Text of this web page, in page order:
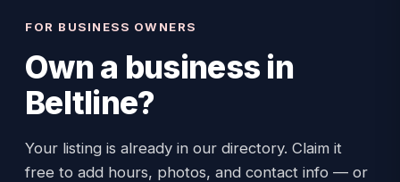
FOR BUSINESS OWNERS
Own a business in
Beltline?
Your listing is already in our directory. Claim it
free to add hours, photos, and contact info — or